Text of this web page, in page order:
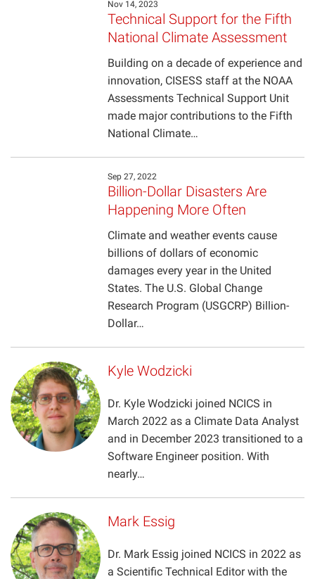
Nov 14, 2023
Technical Support for the Fifth
National Climate Assessment
Building on a decade of experience and
innovation, CISESS staff at the NOAA
Assessments Technical Support Unit
made major contributions to the Fifth
National Climate…
Sep 27, 2022
Billion-Dollar Disasters Are
Happening More Often
Climate and weather events cause
billions of dollars of economic
damages every year in the United
States. The U.S. Global Change
Research Program (USGCRP) Billion-
Dollar…
Kyle Wodzicki
Dr. Kyle Wodzicki joined NCICS in
March 2022 as a Climate Data Analyst
and in December 2023 transitioned to a
Software Engineer position. With
nearly…
Mark Essig
Dr. Mark Essig joined NCICS in 2022 as
a Scientific Technical Editor with the